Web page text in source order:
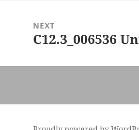
NEXT
Next
C12.3_006536